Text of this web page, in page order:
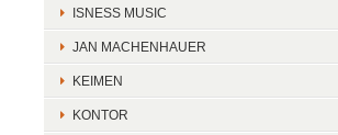
ISNESS MUSIC
JAN MACHENHAUER
KEIMEN
KONTOR